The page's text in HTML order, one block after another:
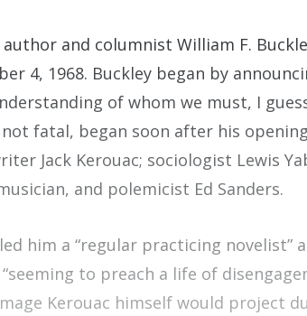
and columnist William F.
4, 1968. Buckley began by
of whom we must, I
not fatal, began soon after his
Jack Kerouac; sociologist Lewis
and polemicist Ed Sanders.
him a “regular practicing novelist”
“seeming to preach a life of
Kerouac himself would project